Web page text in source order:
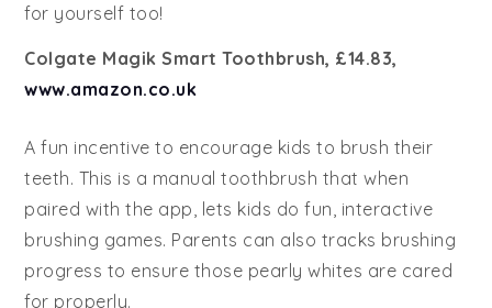
for yourself too!
Colgate Magik Smart Toothbrush, £14.83,
www.amazon.co.uk
A fun incentive to encourage kids to brush their
teeth. This is a manual toothbrush that when
paired with the app, lets kids do fun, interactive
brushing games. Parents can also tracks brushing
progress to ensure those pearly whites are cared
for properly.